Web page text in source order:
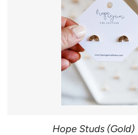
Hope Studs (Gold)